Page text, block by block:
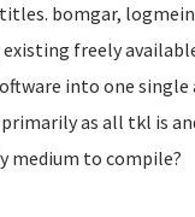
bomgar,
freely
into one
as all tkl is
medium to compile?